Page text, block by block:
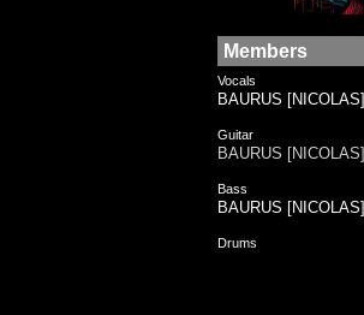
Members
Vocals
BAURUS [NICOLAS]
Guitar
BAURUS [NICOLAS]
Bass
BAURUS [NICOLAS]
Drums